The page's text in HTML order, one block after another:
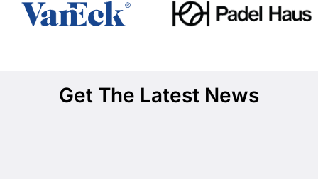
Get The Latest News